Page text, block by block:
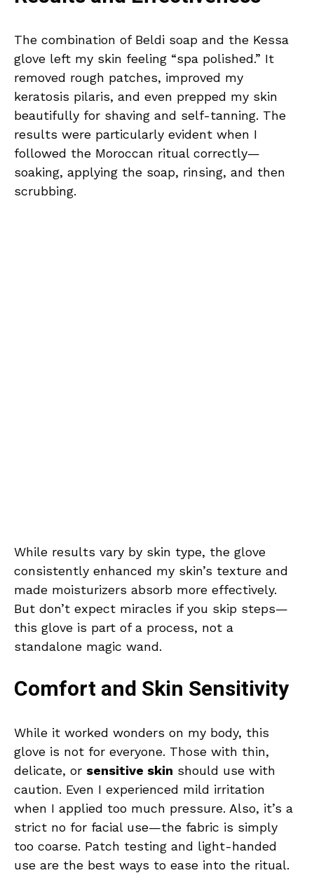
The combination of Beldi soap and the Kessa
glove left my skin feeling “spa polished.” It
removed rough patches, improved my
keratosis pilaris, and even prepped my skin
beautifully for shaving and self-tanning. The
results were particularly evident when I
followed the Moroccan ritual correctly—
soaking, applying the soap, rinsing, and then
scrubbing.
While results vary by skin type, the glove
consistently enhanced my skin’s texture and
made moisturizers absorb more effectively.
But don’t expect miracles if you skip steps—
this glove is part of a process, not a
standalone magic wand.
Comfort and Skin Sensitivity
While it worked wonders on my body, this
glove is not for everyone. Those with thin,
delicate, or sensitive skin should use with
caution. Even I experienced mild irritation
when I applied too much pressure. Also, it’s a
strict no for facial use—the fabric is simply
too coarse. Patch testing and light-handed
use are the best ways to ease into the ritual.